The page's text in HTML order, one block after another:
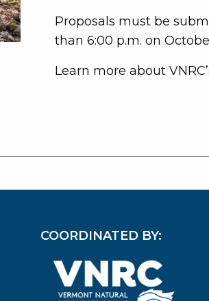
Proposals must be
than 6:00 p.m. on
Learn more about
COORDINATED BY: